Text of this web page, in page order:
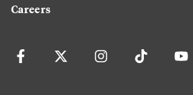
Careers